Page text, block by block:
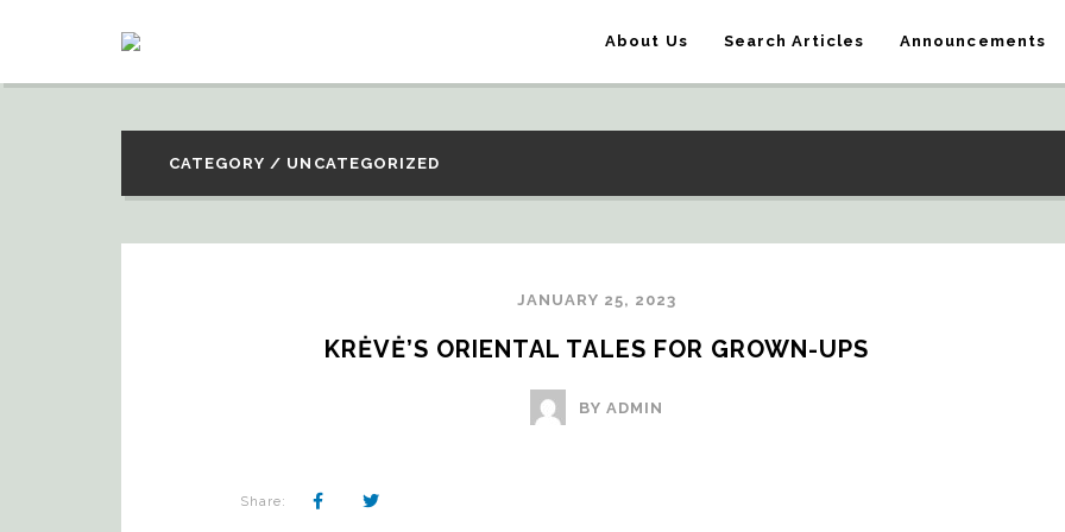
About Us Search Articles Announcements
CATEGORY / UNCATEGORIZED
JANUARY 25, 2023
KRĖVĖ’S ORIENTAL TALES FOR GROWN-UPS
BY ADMIN
Share: